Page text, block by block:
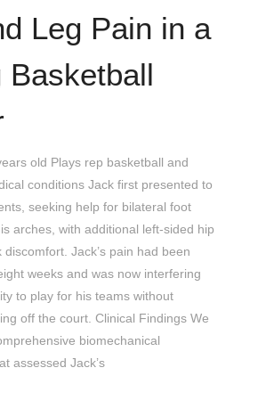
Leg Pain in a
Basketball
old Plays rep basketball and
conditions Jack first presented to
seeking help for bilateral foot
arches, with additional left-sided hip
Jack’s pain had been
weeks and was now interfering
to play for his teams without
off the court. Clinical Findings We
biomechanical
assessed Jack’s